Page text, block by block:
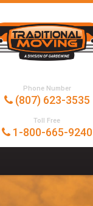
Phone Number
(807) 623-3535
Toll Free
1-800-665-9240